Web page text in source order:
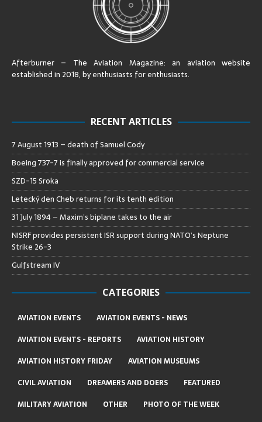
Afterburner – The Aviation Magazine:an aviation website
established in 2018, by enthusiasts for enthusiasts.
RECENT ARTICLES
7 August 1913 – death of Samuel Cody
Boeing 737-7 is finally approved for commercial service
SZD-15 Sroka
Letecký den Cheb returns for its tenth edition
31 July 1894 – Maxim’s biplane takes to the air
NISRF provides persistent ISR support during NATO’s Neptune
Strike 26-3
Gulfstream IV
CATEGORIES
AVIATION EVENTS
AVIATION EVENTS - NEWS
AVIATION EVENTS - REPORTS
AVIATION HISTORY
AVIATION HISTORY FRIDAY
AVIATION MUSEUMS
CIVIL AVIATION
DREAMERS AND DOERS
FEATURED
MILITARY AVIATION
OTHER
PHOTO OF THE WEEK